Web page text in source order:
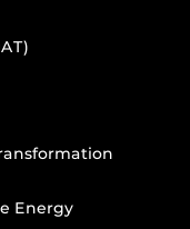
Energy